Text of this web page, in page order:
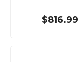
$816.99